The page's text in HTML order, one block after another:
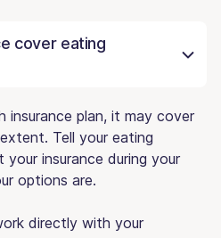
cover eating
insurance plan, it may cover
Tell your eating
insurance during your
options are.
directly with your